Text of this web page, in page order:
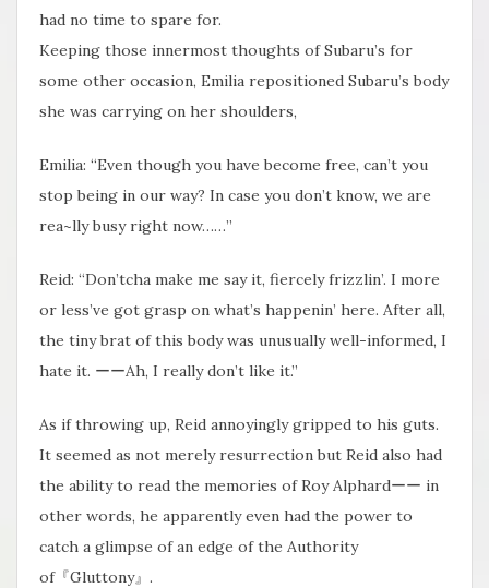
had no time to spare for.
Keeping those innermost thoughts of Subaru’s for
some other occasion, Emilia repositioned Subaru’s body
she was carrying on her shoulders,
Emilia: “Even though you have become free, can’t you
stop being in our way? In case you don’t know, we are
rea~lly busy right now……”
Reid: “Don’tcha make me say it, fiercely frizzlin’. I more
or less’ve got grasp on what’s happenin’ here. After all,
the tiny brat of this body was unusually well-informed, I
hate it. ーーAh, I really don’t like it.”
As if throwing up, Reid annoyingly gripped to his guts.
It seemed as not merely resurrection but Reid also had
the ability to read the memories of Roy Alphardーー in
other words, he apparently even had the power to
catch a glimpse of an edge of the Authority
of『Gluttony』.